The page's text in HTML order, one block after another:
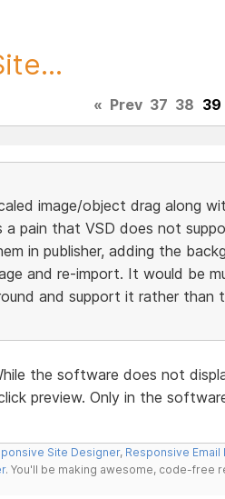
« Prev 37 38 39
image/object drag along
pain that VSD does not
in publisher, adding the
and re-import. It would be
and support it rather than
the software does not
preview. Only in the
Site Designer, Responsive Email
. You'll be making awesome, code-free